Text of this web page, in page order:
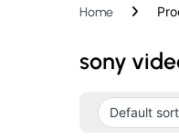
Home
sony